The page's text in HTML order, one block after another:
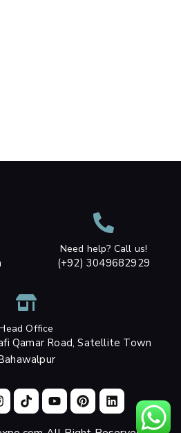
Need help? Call us!
(+92) 3049682929
Office
Qamar Road, Satellite Town